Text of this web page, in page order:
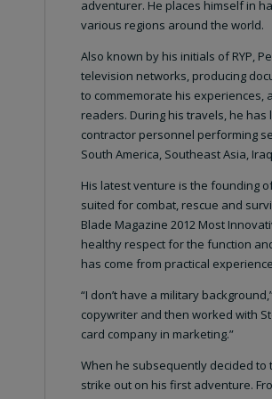
adventurer. He places himself in
various regions around the world.
Also known by his initials of RYP,
television networks, producing
to commemorate his experiences,
readers. During his travels, he
contractor personnel performing
South America, Southeast Asia,
His latest venture is the founding
suited for combat, rescue and
Blade Magazine 2012 Most
healthy respect for the function
has come from practical
“I don’t have a military
copywriter and then worked with
card company in marketing.”
When he subsequently decided to
strike out on his first adventure.